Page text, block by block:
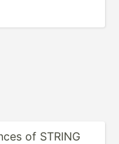
of STRING